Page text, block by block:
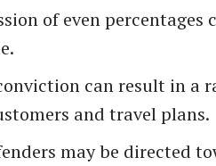
of even percentages
can result in a
and travel plans.
may be directed